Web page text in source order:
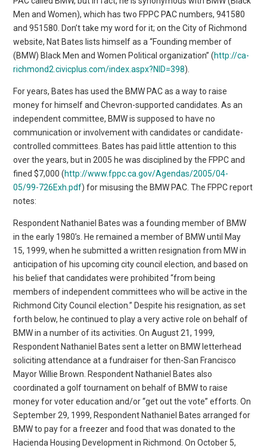
Men and Women), which has two FPPC PAC numbers, 941580
and 951580. Don’t take my word for it; on the City of Richmond
website, Nat Bates lists himself as a “Founding member of
(BMW) Black Men and Women Political organization” (http://ca-
richmond2.civicplus.com/index.aspx?NID=398).
For years, Bates has used the BMW PAC as a way to raise
money for himself and Chevron-supported candidates. As an
independent committee, BMW is supposed to have no
communication or involvement with candidates or candidate-
controlled committees. Bates has paid little attention to this
over the years, but in 2005 he was disciplined by the FPPC and
fined $7,000 (http://www.fppc.ca.gov/Agendas/2005/04-
05/99-726Exh.pdf) for misusing the BMW PAC. The FPPC report
notes:
Respondent Nathaniel Bates was a founding member of BMW
in the early 1980’s. He remained a member of BMW until May
15, 1999, when he submitted a written resignation from MW in
anticipation of his upcoming city council election, and based on
his belief that candidates were prohibited “from being
members of independent committees who will be active in the
Richmond City Council election.” Despite his resignation, as set
forth below, he continued to play a very active role on behalf of
BMW in a number of its activities. On August 21, 1999,
Respondent Nathaniel Bates sent a letter on BMW letterhead
soliciting attendance at a fundraiser for then-San Francisco
Mayor Willie Brown. Respondent Nathaniel Bates also
coordinated a golf tournament on behalf of BMW to raise
money for voter education and/or “get out the vote” efforts. On
September 29, 1999, Respondent Nathaniel Bates arranged for
BMW to pay for a freezer and food that was donated to the
Hacienda Housing Development in Richmond. On October 5,